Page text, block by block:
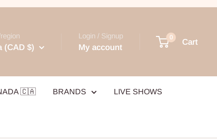
(CAD $)
Login / Signup
My account
0 Cart
🇨🇦 BRANDS LIVE SHOWS